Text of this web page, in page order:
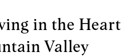
in the Heart
Valley